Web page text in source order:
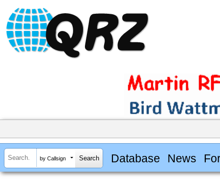
by Callsign Database News